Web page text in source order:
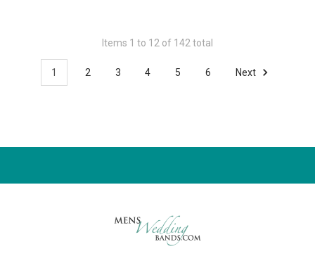
Items 1 to 12 of 142 total
1 2 3 4 5 6 Next